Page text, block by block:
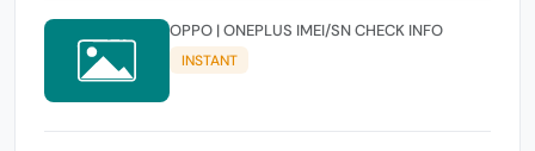
OPPO | ONEPLUS IMEI/SN CHECK INFO
INSTANT